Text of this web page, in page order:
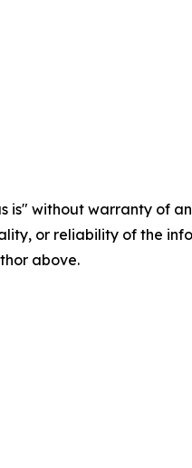
is" without warranty of
or reliability of the
above.